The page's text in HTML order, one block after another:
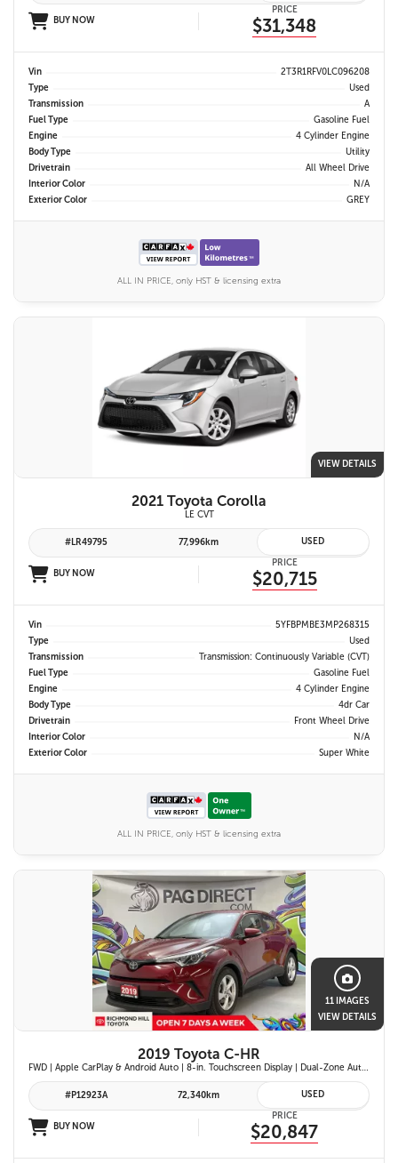
BUY NOW
PRICE
$31,348
Vin
2T3R1RFV0LC096208
Type
Used
Transmission
A
Fuel Type
Gasoline Fuel
Engine
4 Cylinder Engine
Body Type
Utility
Drivetrain
All Wheel Drive
Interior Color
N/A
Exterior Color
GREY
ALL IN PRICE, only HST & licensing extra
VIEW DETAILS
2021 Toyota Corolla
LE CVT
#LR49795 77,996km USED
BUY NOW
PRICE
$20,715
Vin
5YFBPMBE3MP268315
Type
Used
Transmission
Transmission: Continuously Variable (CVT)
Fuel Type
Gasoline Fuel
Engine
4 Cylinder Engine
Body Type
4dr Car
Drivetrain
Front Wheel Drive
Interior Color
N/A
Exterior Color
Super White
ALL IN PRICE, only HST & licensing extra
11 IMAGES
VIEW DETAILS
2019 Toyota C-HR
FWD | Apple CarPlay & Android Auto | 8-in. Touchscreen Display | Dual-Zone Automatic Climate Control | Fabric-Trimmed Seats w/ 6-Way Adjustable Driver Seat | Toyota Safety Sense P (TSS-P)
#P12923A 72,340km USED
BUY NOW
PRICE
$20,847